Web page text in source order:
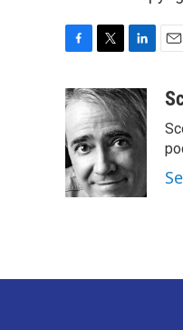
c
e
b
o
o
k
i
t
t
e
r
n
k
e
d
I
n
a